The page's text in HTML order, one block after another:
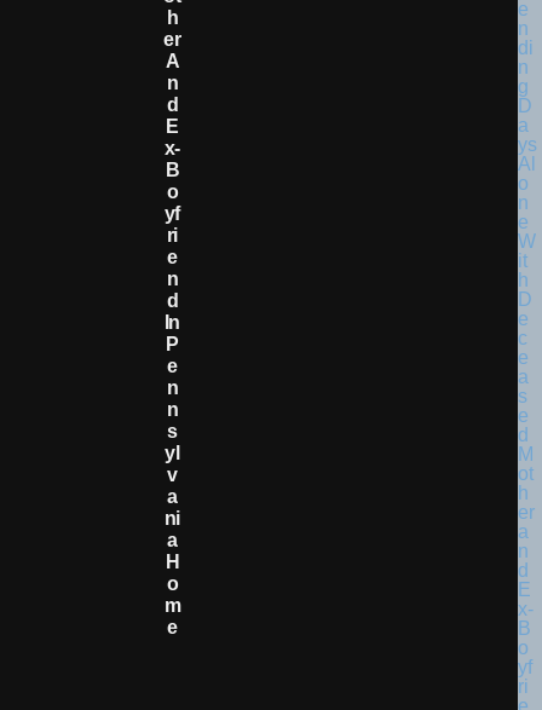
H
Er
A
N
D
E
X-
B
O
Yf
Ri
E
N
D
In
P
E
N
N
S
Yl
V
A
Ni
A
H
O
M
E